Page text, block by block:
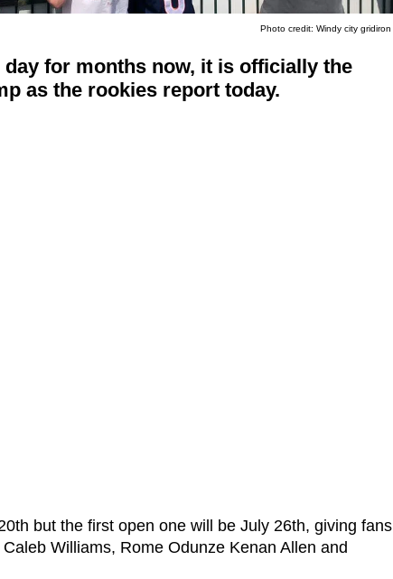
Photo credit: Windy city gridiron
for months now, it is officially the
as the rookies report today.
but the first open one will be July 26th, giving fans
Williams, Rome Odunze Kenan Allen and